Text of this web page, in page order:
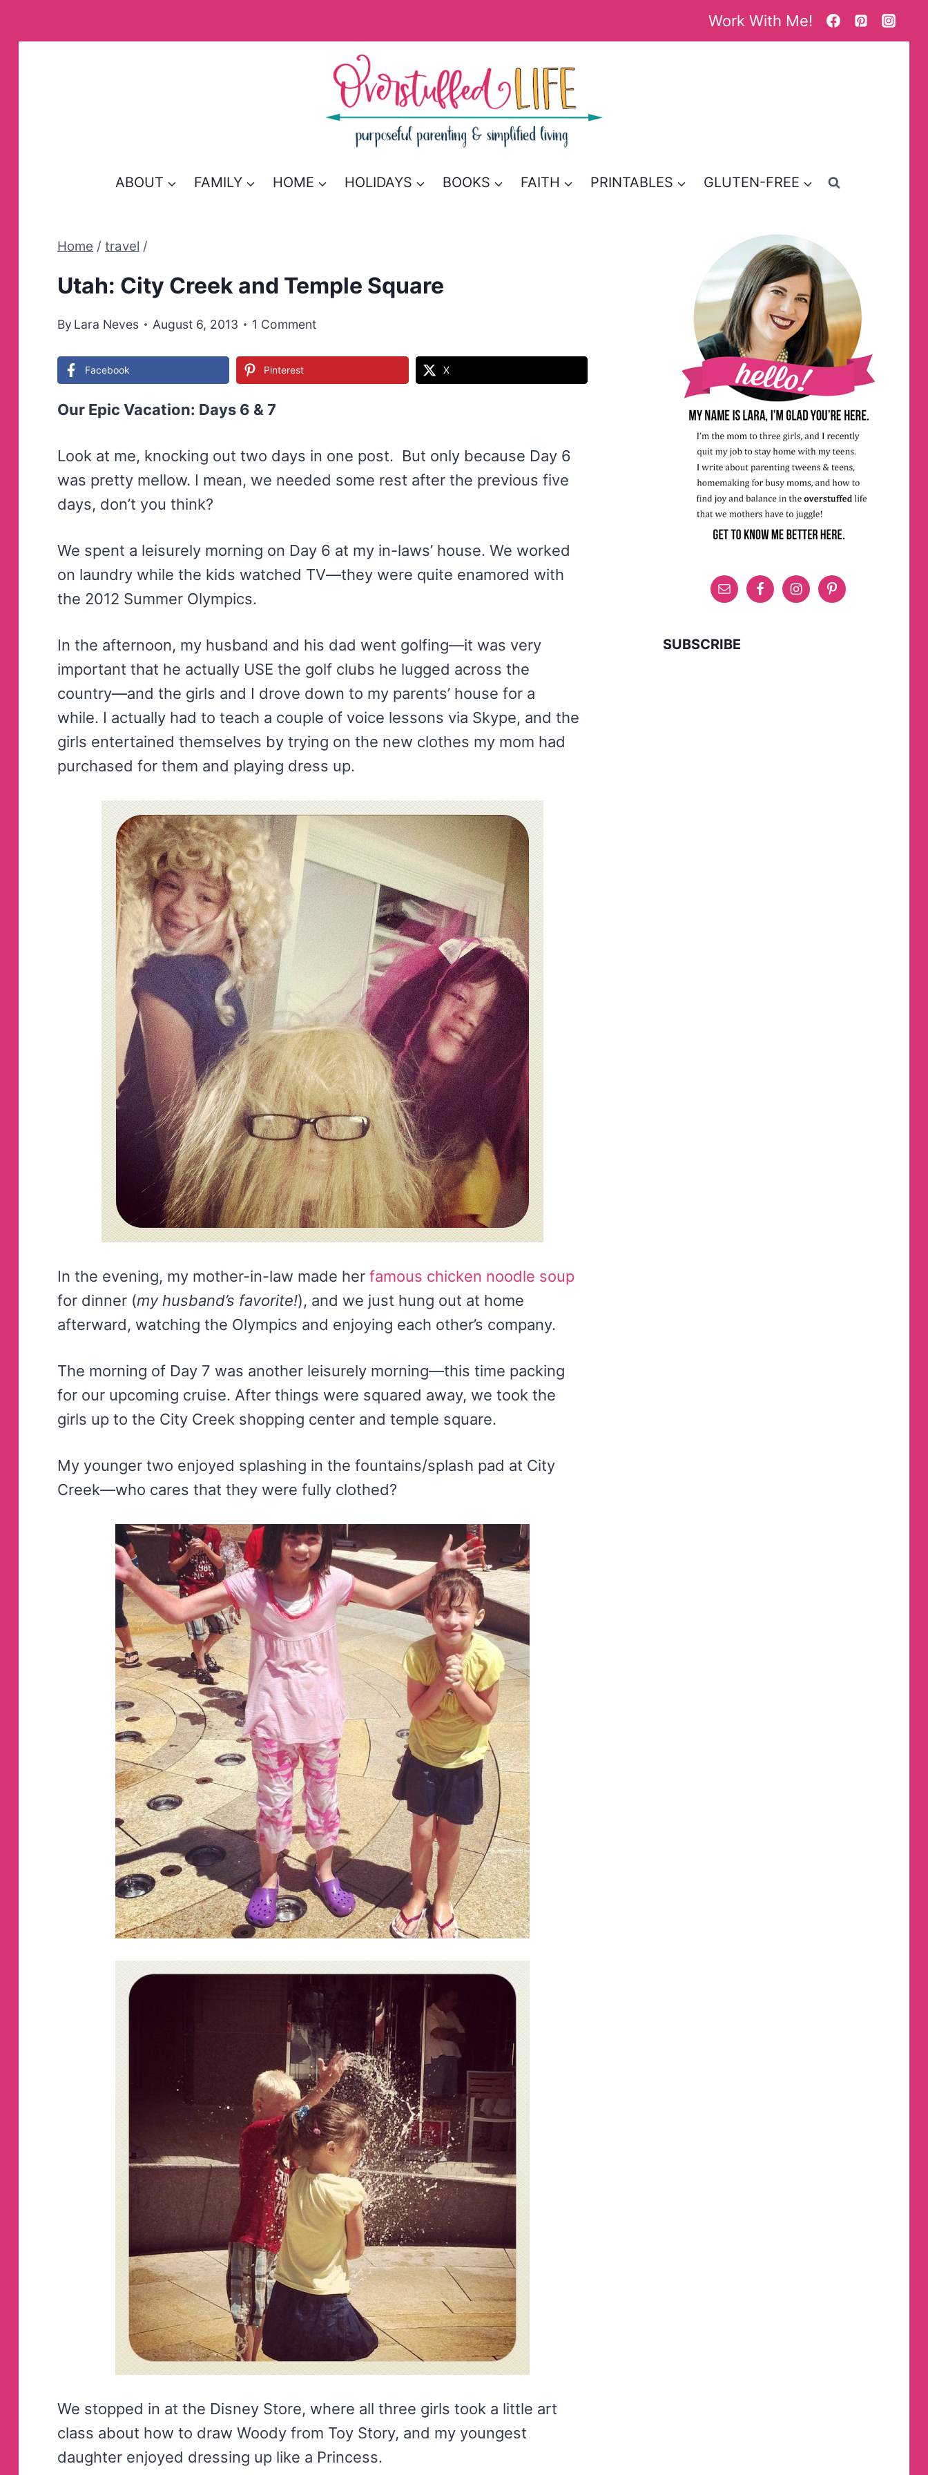
Work With Me!
ABOUT FAMILY HOME HOLIDAYS BOOKS FAITH PRINTABLES GLUTEN-FREE
Home / travel /
Utah: City Creek and Temple Square
By Lara Neves August 6, 2013 1 Comment
Facebook Pinterest X
Our Epic Vacation: Days 6 & 7
Look at me, knocking out two days in one post. But only because Day 6
was pretty mellow. I mean, we needed some rest after the previous five
days, don’t you think?
We spent a leisurely morning on Day 6 at my in-laws’ house. We worked
on laundry while the kids watched TV—they were quite enamored with
the 2012 Summer Olympics.
In the afternoon, my husband and his dad went golfing—it was very
important that he actually USE the golf clubs he lugged across the
country—and the girls and I drove down to my parents’ house for a
while. I actually had to teach a couple of voice lessons via Skype, and the
girls entertained themselves by trying on the new clothes my mom had
purchased for them and playing dress up.
In the evening, my mother-in-law made her famous chicken noodle soup
for dinner (my husband’s favorite!), and we just hung out at home
afterward, watching the Olympics and enjoying each other’s company.
The morning of Day 7 was another leisurely morning—this time packing
for our upcoming cruise. After things were squared away, we took the
girls up to the City Creek shopping center and temple square.
My younger two enjoyed splashing in the fountains/splash pad at City
Creek—who cares that they were fully clothed?
We stopped in at the Disney Store, where all three girls took a little art
class about how to draw Woody from Toy Story, and my youngest
daughter enjoyed dressing up like a Princess.
SUBSCRIBE